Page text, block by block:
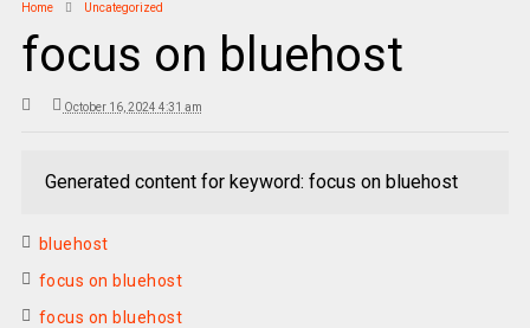
Home Uncategorized
focus on bluehost
October 16, 2024 4:31 am
Generated content for keyword: focus on bluehost
bluehost
focus on bluehost
focus on bluehost